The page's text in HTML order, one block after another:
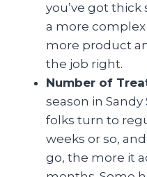
you’ve got thick
a more
more product
the job right.
Number of
season in Sandy
folks turn to
weeks or so,
go, the more it